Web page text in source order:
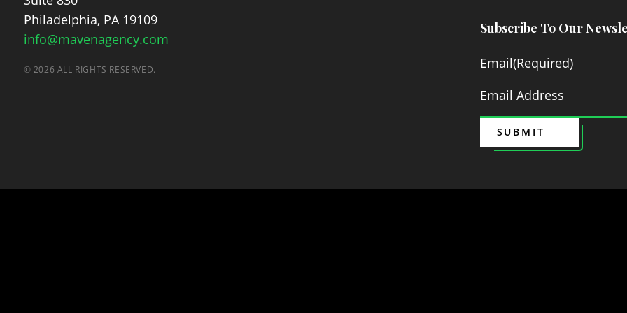
Philadelphia, PA 19109
info@mavenagency.com
© 2026 ALL RIGHTS RESERVED.
Subscribe To Our
Email(Required)
SUBMIT